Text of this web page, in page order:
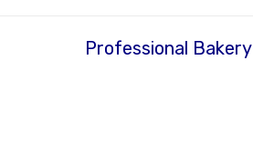
Professional Bakery